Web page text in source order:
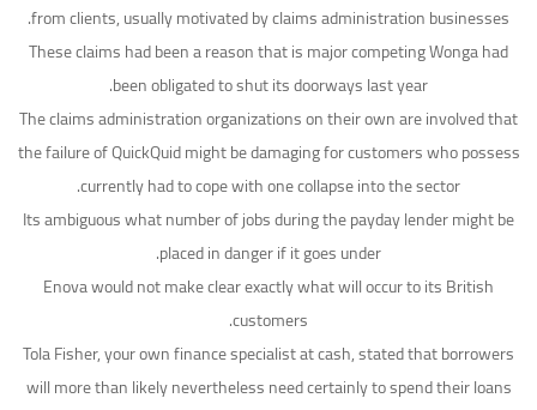
from clients, usually motivated by claims administration businesses.
These claims had been a reason that is major competing Wonga had
been obligated to shut its doorways last year.
The claims administration organizations on their own are involved that
the failure of QuickQuid might be damaging for customers who possess
currently had to cope with one collapse into the sector.
Its ambiguous what number of jobs during the payday lender might be
placed in danger if it goes under.
Enova would not make clear exactly what will occur to its British
customers.
Tola Fisher, your own finance specialist at cash, stated that borrowers
will more than likely nevertheless need certainly to spend their loans